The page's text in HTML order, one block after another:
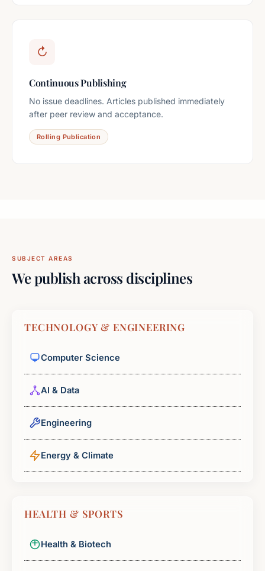
↻
Continuous Publishing
No issue deadlines. Articles published immediately
after peer review and acceptance.
Rolling Publication
SUBJECT AREAS
We publish across disciplines
TECHNOLOGY & ENGINEERING
Computer Science
AI & Data
Engineering
Energy & Climate
HEALTH & SPORTS
Health & Biotech